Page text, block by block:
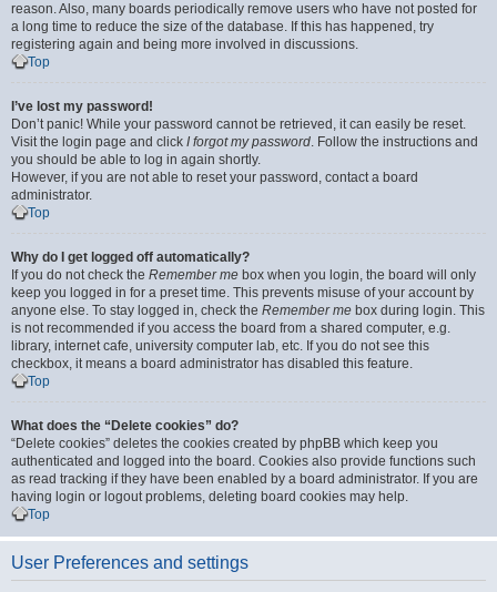
reason. Also, many boards periodically remove users who have not posted for
a long time to reduce the size of the database. If this has happened, try
registering again and being more involved in discussions.
Top
I’ve lost my password!
Don’t panic! While your password cannot be retrieved, it can easily be reset.
Visit the login page and click I forgot my password. Follow the instructions and
you should be able to log in again shortly.
However, if you are not able to reset your password, contact a board
administrator.
Top
Why do I get logged off automatically?
If you do not check the Remember me box when you login, the board will only
keep you logged in for a preset time. This prevents misuse of your account by
anyone else. To stay logged in, check the Remember me box during login. This
is not recommended if you access the board from a shared computer, e.g.
library, internet cafe, university computer lab, etc. If you do not see this
checkbox, it means a board administrator has disabled this feature.
Top
What does the “Delete cookies” do?
“Delete cookies” deletes the cookies created by phpBB which keep you
authenticated and logged into the board. Cookies also provide functions such
as read tracking if they have been enabled by a board administrator. If you are
having login or logout problems, deleting board cookies may help.
Top
User Preferences and settings